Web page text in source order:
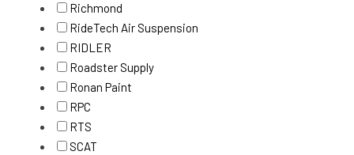
Richmond
RideTech Air Suspension
RIDLER
Roadster Supply
Ronan Paint
RPC
RTS
SCAT